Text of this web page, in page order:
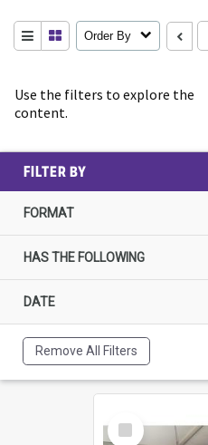
Use the filters to explore the
content.
Order By
FILTER BY
FORMAT
HAS THE FOLLOWING
DATE
Remove All Filters
Select
Item